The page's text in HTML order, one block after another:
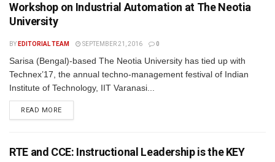
Workshop on Industrial Automation at The Neotia
University
BY EDITORIAL TEAM SEPTEMBER 21, 2016 0
Sarisa (Bengal)-based The Neotia University has tied up with
Technex’17, the annual techno-management festival of Indian
Institute of Technology, IIT Varanasi...
READ MORE
RTE and CCE: Instructional Leadership is the KEY